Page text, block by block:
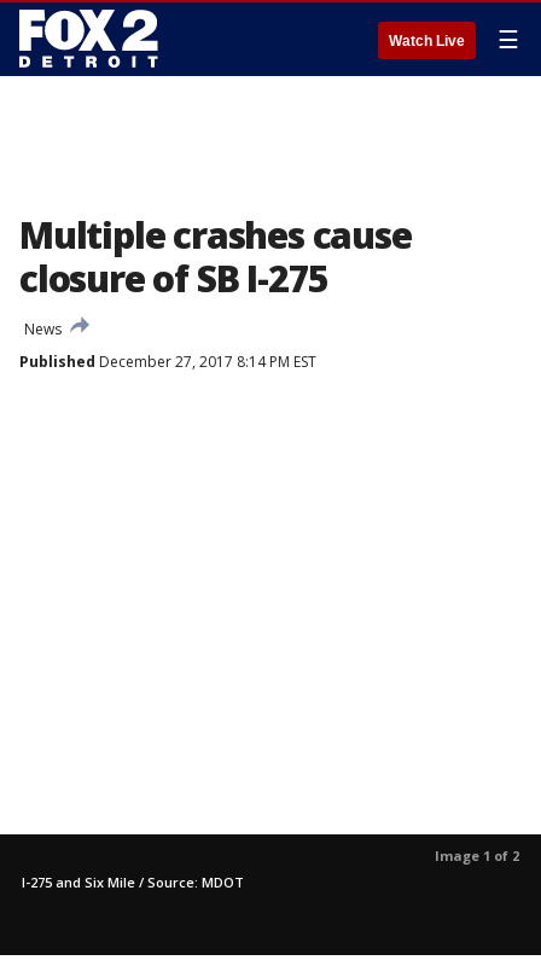
Watch Live ☰
Multiple crashes cause
closure of SB I-275
News
Published December 27, 2017 8:14 PM EST
Image 1 of 2
I-275 and Six Mile / Source: MDOT